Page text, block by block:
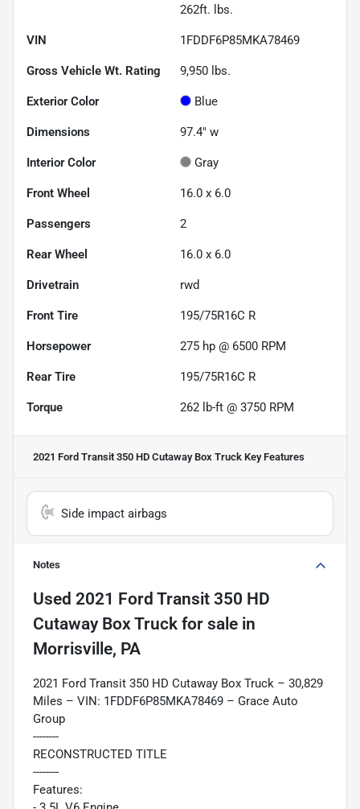
262ft. lbs.
VIN 1FDDF6P85MKA78469
Gross Vehicle Wt. Rating 9,950 lbs.
Exterior Color Blue
Dimensions 97.4" w
Interior Color Gray
Front Wheel 16.0 x 6.0
Passengers 2
Rear Wheel 16.0 x 6.0
Drivetrain rwd
Front Tire 195/75R16C R
Horsepower 275 hp @ 6500 RPM
Rear Tire 195/75R16C R
Torque 262 lb-ft @ 3750 RPM
2021 Ford Transit 350 HD Cutaway Box Truck Key Features
Side impact airbags
Notes
Used 2021 Ford Transit 350 HD
Cutaway Box Truck for sale in
Morrisville, PA
2021 Ford Transit 350 HD Cutaway Box Truck – 30,829
Miles – VIN: 1FDDF6P85MKA78469 – Grace Auto
Group
--------
RECONSTRUCTED TITLE
--------
Features: